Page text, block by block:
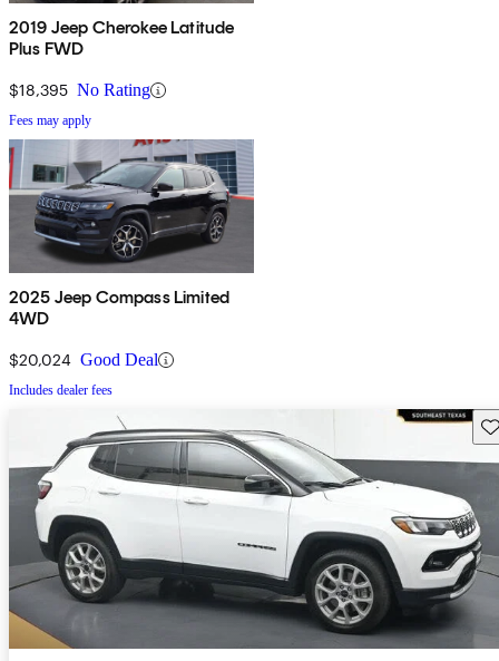
2019 Jeep Cherokee Latitude
Plus FWD
$18,395 No Rating
Fees may apply
2025 Jeep Compass Limited
4WD
$20,024 Good Deal
Includes dealer fees